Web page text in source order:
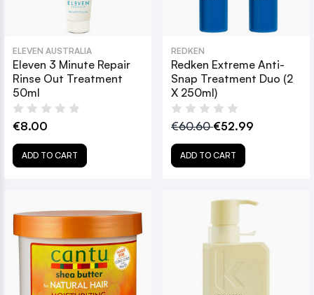
ELEVEN AUSTRALIA
Eleven 3 Minute Repair
Rinse Out Treatment
50ml
€8.00
ADD TO CART
REDKEN
Redken Extreme Anti-
Snap Treatment Duo (2
X 250ml)
€60.60€52.99
ADD TO CART